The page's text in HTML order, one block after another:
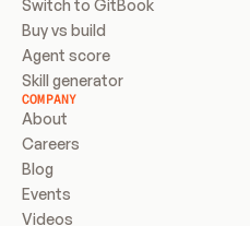
Switch to GitBook
Buy vs build
Agent score
Skill generator
COMPANY
About
Careers
Blog
Events
Videos